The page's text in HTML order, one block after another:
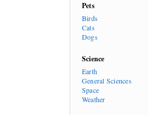
Pets
Birds
Cats
Dogs
Science
Earth
General Sciences
Space
Weather